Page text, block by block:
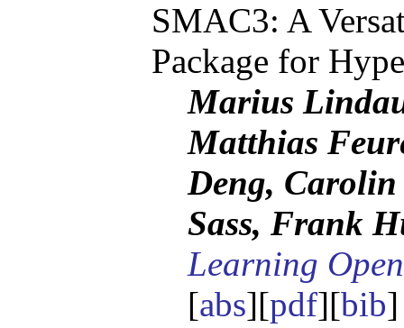
SMAC3: A
Package for
Marius
Matthias
Deng,
Sass, Frank
Learning
[abs][pdf][bib